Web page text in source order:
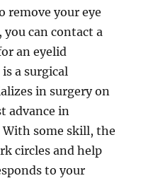
remove your eye
can contact a
an eyelid
a surgical
in surgery on
advance in
some skill, the
circles and help
to your